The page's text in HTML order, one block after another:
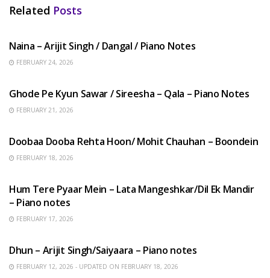
Related Posts
Naina – Arijit Singh / Dangal / Piano Notes
FEBRUARY 24, 2026
Ghode Pe Kyun Sawar / Sireesha – Qala – Piano Notes
FEBRUARY 21, 2026
Doobaa Dooba Rehta Hoon/ Mohit Chauhan – Boondein
FEBRUARY 18, 2026
Hum Tere Pyaar Mein – Lata Mangeshkar/Dil Ek Mandir
– Piano notes
FEBRUARY 17, 2026
Dhun – Arijit Singh/Saiyaara – Piano notes
FEBRUARY 12, 2026 - UPDATED ON FEBRUARY 18, 2026